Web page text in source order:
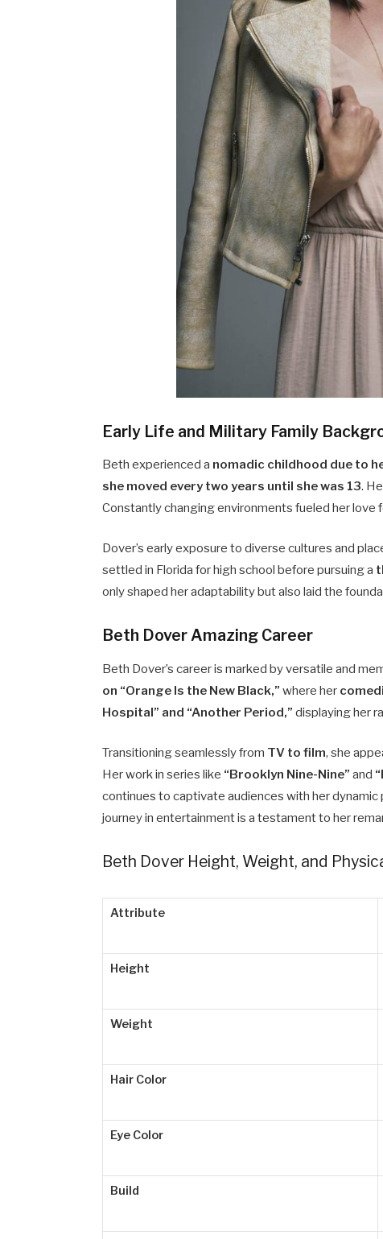
Early Life and Military Family
Beth experienced a nomadic childhood due to
she moved every two years until she was 13.
Constantly changing environments fueled her
Dover’s early exposure to diverse cultures and
settled in Florida for high school before pursuing a
only shaped her adaptability but also laid the
Beth Dover Amazing Career
Beth Dover’s career is marked by versatile and
on “Orange Is the New Black,” where her
Hospital” and “Another Period,” displaying her
Transitioning seamlessly from TV to film, she
Her work in series like “Brooklyn Nine-Nine”and
continues to captivate audiences with her
journey in entertainment is a testament to her
Beth Dover Height, Weight, and
Attribute
Height
Weight
Hair Color
Eye Color
Build